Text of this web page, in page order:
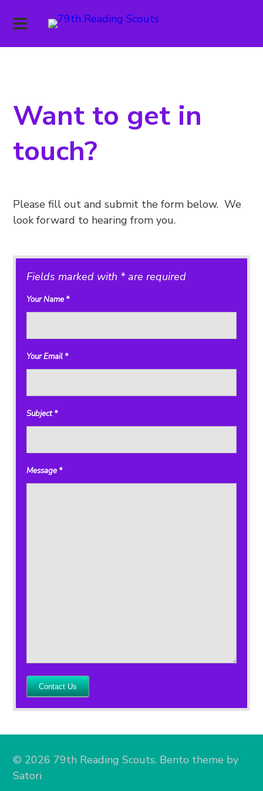
Want to get in
touch?
Please fill out and submit the form below. We
look forward to hearing from you.
Fields marked with * are required
Your Name *
Your Email *
Subject*
Message *
Contact Us
© 2026 79th Reading Scouts. Bento theme by
Satori